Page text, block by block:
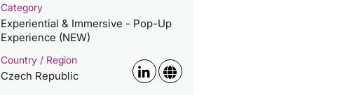
Category
Experiential & Immersive - Pop-Up
Experience (NEW)
Country / Region
Czech Republic